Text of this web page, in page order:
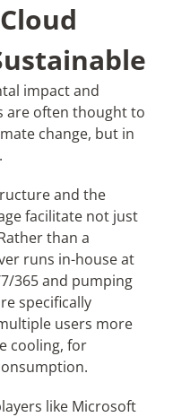
impact and
are often thought to
change, but in
and the
facilitate not just
than a
runs in-house at
365 and pumping
specifically
users more
cooling, for
like Microsoft